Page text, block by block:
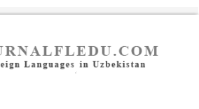
in die allgemeine Terminologielehre
Bonn: Romanistischer Verlag.